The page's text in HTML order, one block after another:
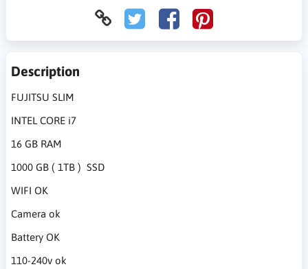
Description
FUJITSU SLIM
INTEL CORE i7
16 GB RAM
1000 GB ( 1TB ) SSD
WIFI OK
Camera ok
Battery OK
110-240v ok